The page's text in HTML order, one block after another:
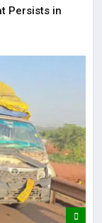
Persists in